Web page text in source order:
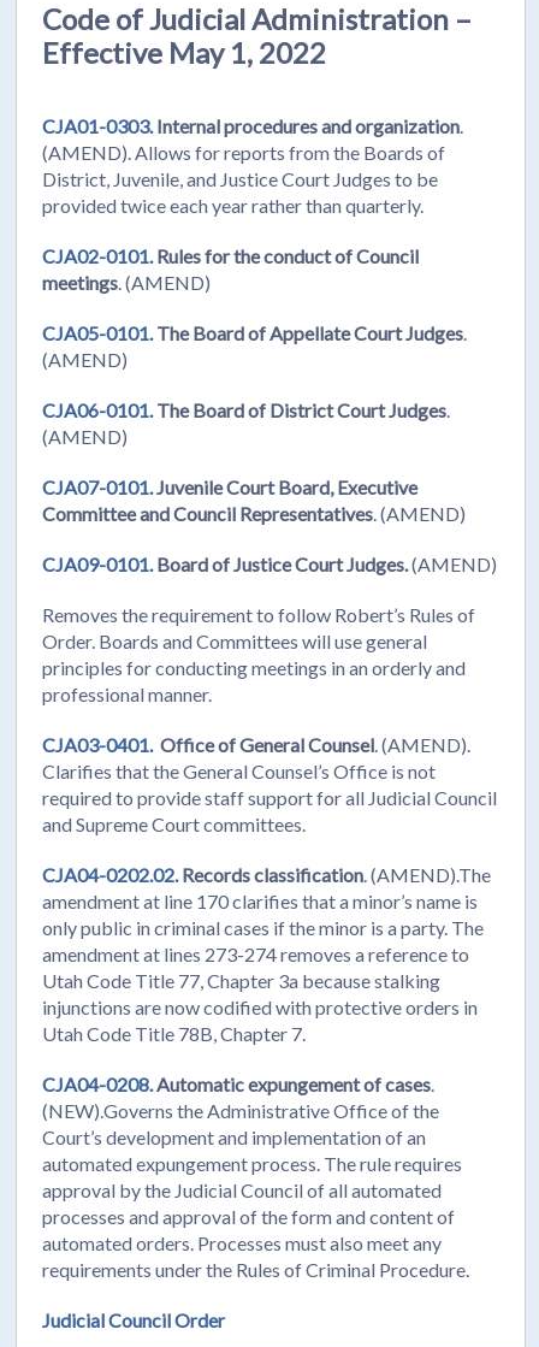
Code of Judicial Administration –
Effective May 1, 2022
CJA01-0303.Internal procedures and organization.
(AMEND). Allows for reports from the Boards of
District, Juvenile, and Justice Court Judges to be
provided twice each year rather than quarterly.
CJA02-0101.Rules for the conduct of Council
meetings. (AMEND)
CJA05-0101.The Board of Appellate Court Judges.
(AMEND)
CJA06-0101.The Board of District Court Judges.
(AMEND)
CJA07-0101.Juvenile Court Board, Executive
Committee and Council Representatives. (AMEND)
CJA09-0101.Board of Justice Court Judges.(AMEND)
Removes the requirement to follow Robert’s Rules of
Order. Boards and Committees will use general
principles for conducting meetings in an orderly and
professional manner.
CJA03-0401. Office of General Counsel. (AMEND).
Clarifies that the General Counsel’s Office is not
required to provide staff support for all Judicial Council
and Supreme Court committees.
CJA04-0202.02.Records classification. (AMEND).The
amendment at line 170 clarifies that a minor’s name is
only public in criminal cases if the minor is a party. The
amendment at lines 273-274 removes a reference to
Utah Code Title 77, Chapter 3a because stalking
injunctions are now codified with protective orders in
Utah Code Title 78B, Chapter 7.
CJA04-0208.Automatic expungement of cases.
(NEW).Governs the Administrative Office of the
Court’s development and implementation of an
automated expungement process. The rule requires
approval by the Judicial Council of all automated
processes and approval of the form and content of
automated orders. Processes must also meet any
requirements under the Rules of Criminal Procedure.
Judicial Council Order